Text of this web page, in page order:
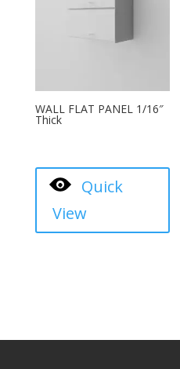
WALL FLAT PANEL 1/16″
Thick
Quick
View